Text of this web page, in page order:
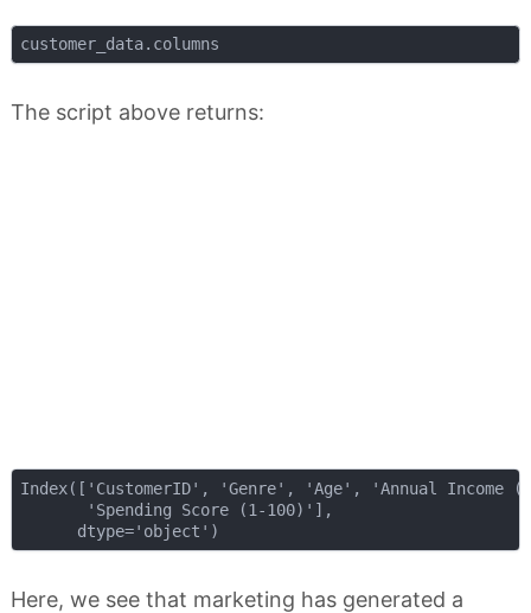
The script above returns:
Index(['CustomerID', 'Genre', 'Age', 'Annual Income
       'Spending Score (1-100)'],
Here, we see that marketing has generated a